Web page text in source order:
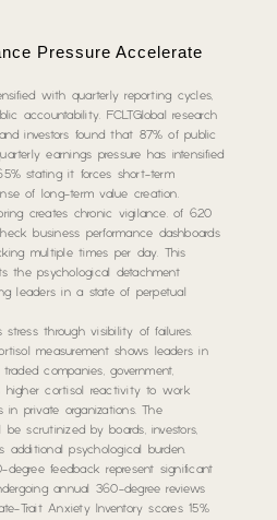
Pressure Accelerate
with quarterly reporting cycles,
accountability. FCLTGlobal research
investors found that 87% of public
earnings pressure has intensified
stating it forces short-term
of long-term value creation.
creates chronic vigilance. of 620
business performance dashboards
multiple times per day. This
the psychological detachment
leaders in a state of perpetual
through visibility of failures.
measurement shows leaders in
companies, government,
higher cortisol reactivity to work
in private organizations. The
scrutinized by boards, investors,
additional psychological burden.
feedback represent significant
annual 360-degree reviews
Trait Anxiety Inventory scores 15%